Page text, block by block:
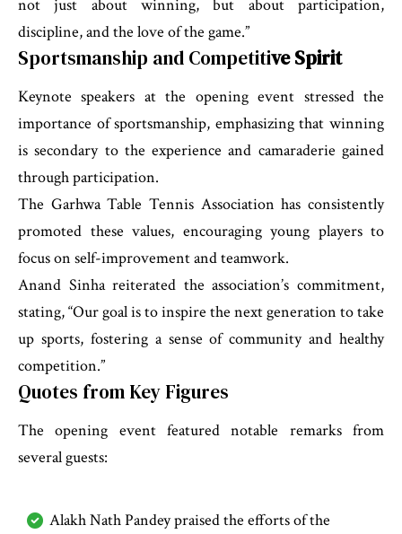
not just about winning, but about participation,
discipline, and the love of the game.”
Sportsmanship and Competitive Spirit
Keynote speakers at the opening event stressed the
importance of sportsmanship, emphasizing that winning
is secondary to the experience and camaraderie gained
through participation.
The Garhwa Table Tennis Association has consistently
promoted these values, encouraging young players to
focus on self-improvement and teamwork.
Anand Sinha reiterated the association’s commitment,
stating, “Our goal is to inspire the next generation to take
up sports, fostering a sense of community and healthy
competition.”
Quotes from Key Figures
The opening event featured notable remarks from
several guests:
Alakh Nath Pandey praised the efforts of the